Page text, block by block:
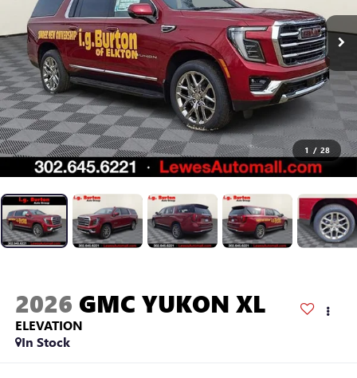
1 / 28
2026 GMC YUKON XL
ELEVATION
In Stock